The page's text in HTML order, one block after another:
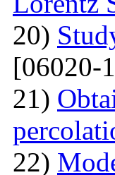
20)
[06020-
21)
22)